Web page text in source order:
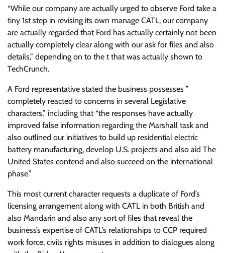
“While our company are actually urged to observe Ford take a
tiny 1st step in revising its own manage CATL, our company
are actually regarded that Ford has actually certainly not been
actually completely clear along with our ask for files and also
details,” depending on to the t that was actually shown to
TechCrunch.
A Ford representative stated the business possesses ”
completely reacted to concerns in several Legislative
characters,” including that “the responses have actually
improved false information regarding the Marshall task and
also outlined our initiatives to build up residential electric
battery manufacturing, develop U.S. projects and also aid The
United States contend and also succeed on the international
phase.”
This most current character requests a duplicate of Ford’s
licensing arrangement along with CATL in both British and
also Mandarin and also any sort of files that reveal the
business’s expertise of CATL’s relationships to CCP required
work force, civils rights misuses in addition to dialogues along